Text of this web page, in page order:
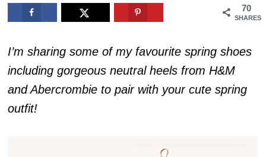
70
SHARES
I’m sharing some of my favourite spring shoes
including gorgeous neutral heels from H&M
and Abercrombie to pair with your cute spring
outfit!